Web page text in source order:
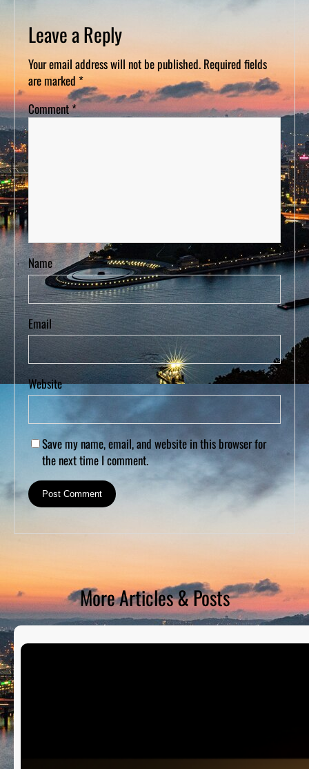
Leave a Reply
Your email address will not be published. Required fields
are marked*
Comment*
Name
Email
Website
Save my name, email, and website in this browser for
the next time I comment.
More Articles & Posts